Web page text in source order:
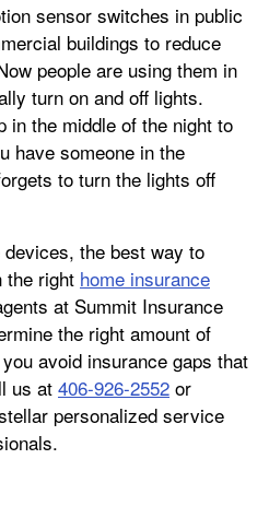
sensor switches in public
buildings to reduce
people are using them in
turn on and off lights.
in the middle of the night to
have someone in the
to turn the lights off
the best way to
the right home insurance
at Summit Insurance
the right amount of
avoid insurance gaps that
us at 406-926-2552 or
personalized service